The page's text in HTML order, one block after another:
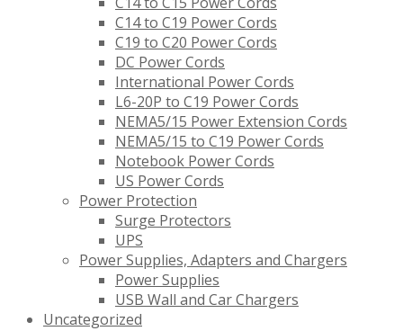
C14 to C19 Power Cords
C19 to C20 Power Cords
DC Power Cords
International Power Cords
L6-20P to C19 Power Cords
NEMA5/15 Power Extension Cords
NEMA5/15 to C19 Power Cords
Notebook Power Cords
US Power Cords
Power Protection
Surge Protectors
UPS
Power Supplies, Adapters and Chargers
Power Supplies
USB Wall and Car Chargers
Uncategorized